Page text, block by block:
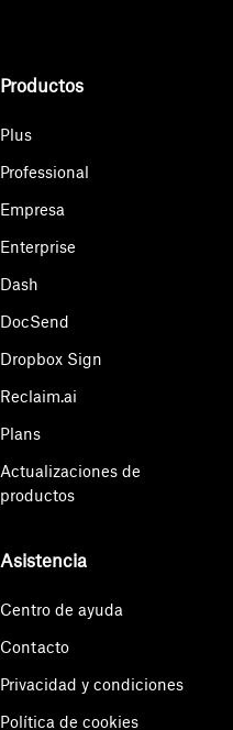
Productos
Plus
Professional
Empresa
Enterprise
Dash
DocSend
Dropbox Sign
Reclaim.ai
Plans
Actualizaciones de
productos
Asistencia
Centro de ayuda
Contacto
Privacidad y condiciones
Política de cookies